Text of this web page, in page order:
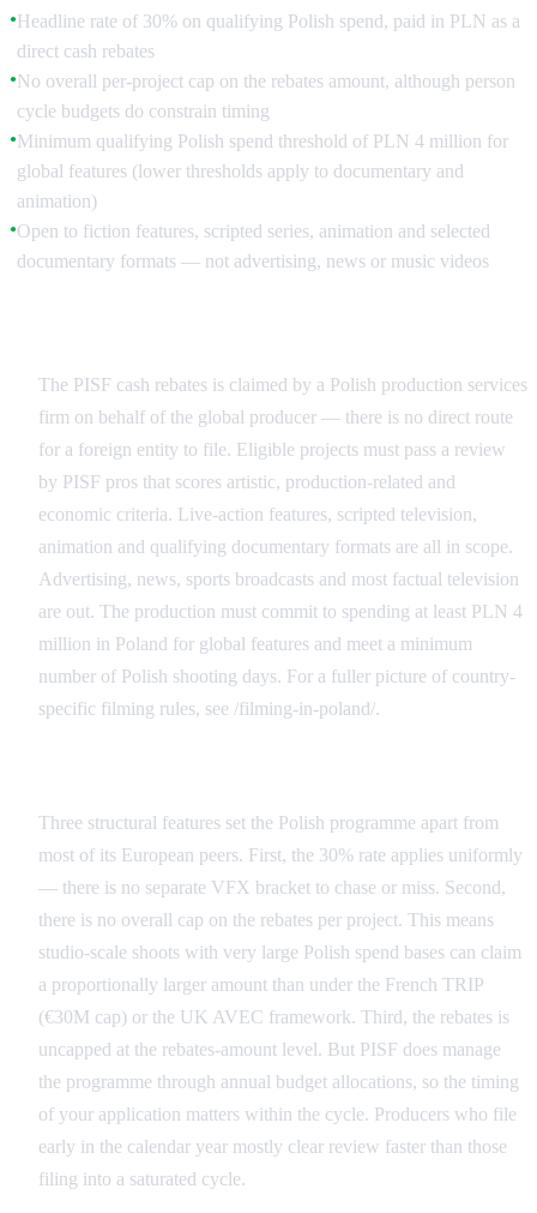
●Headline rate of 30% on qualifying Polish spend, paid in PLN as a
direct cash rebates
●No overall per-project cap on the rebates amount, although person
cycle budgets do constrain timing
●Minimum qualifying Polish spend threshold of PLN 4 million for
global features (lower thresholds apply to documentary and
animation)
●Open to fiction features, scripted series, animation and selected
documentary formats — not advertising, news or music videos
The PISF cash rebates is claimed by a Polish production services
firm on behalf of the global producer — there is no direct route
for a foreign entity to file. Eligible projects must pass a review
by PISF pros that scores artistic, production-related and
economic criteria. Live-action features, scripted television,
animation and qualifying documentary formats are all in scope.
Advertising, news, sports broadcasts and most factual television
are out. The production must commit to spending at least PLN 4
million in Poland for global features and meet a minimum
number of Polish shooting days. For a fuller picture of country-
specific filming rules, see /filming-in-poland/.
Three structural features set the Polish programme apart from
most of its European peers. First, the 30% rate applies uniformly
— there is no separate VFX bracket to chase or miss. Second,
there is no overall cap on the rebates per project. This means
studio-scale shoots with very large Polish spend bases can claim
a proportionally larger amount than under the French TRIP
(€30M cap) or the UK AVEC framework. Third, the rebates is
uncapped at the rebates-amount level. But PISF does manage
the programme through annual budget allocations, so the timing
of your application matters within the cycle. Producers who file
early in the calendar year mostly clear review faster than those
filing into a saturated cycle.